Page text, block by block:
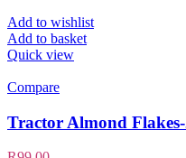
Add to wishlist
Add to basket
Quick view
Compare
Tractor Almond